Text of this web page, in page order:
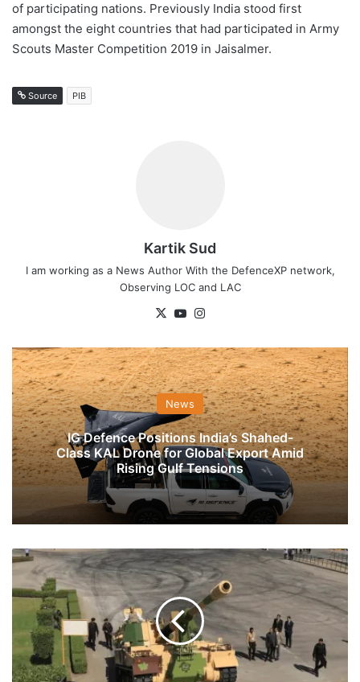
of participating nations. Previously India stood first
amongst the eight countries that had participated in Army
Scouts Master Competition 2019 in Jaisalmer.
Source PIB
Kartik Sud
I am working as a News Author With the DefenceXP network,
Observing LOC and LAC
X YouTube
News
IG Defence Positions India’s Shahed-
Class KAL Drone for Global Export Amid
Rising Gulf Tensions
Army
Looks
At
Ordering
More
K9
Vajra